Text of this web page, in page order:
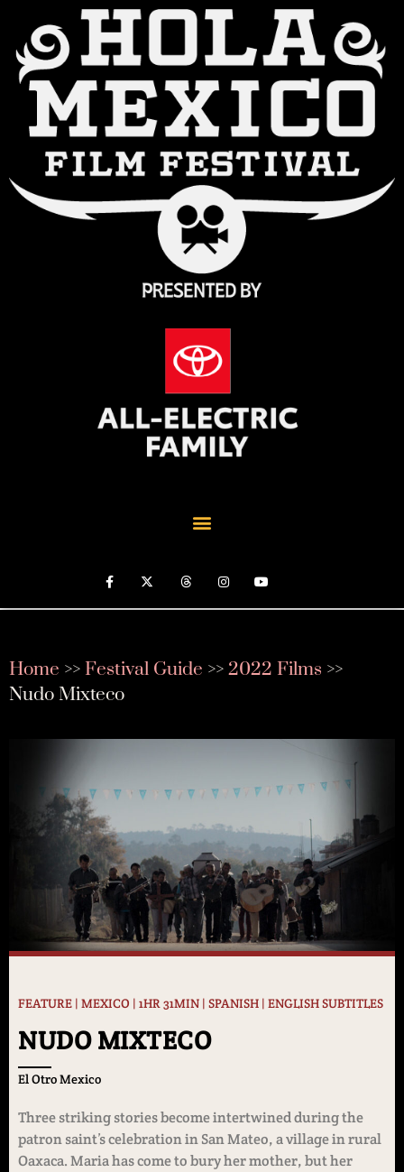
Home >>Festival Guide >>2022 Films >>
Nudo Mixteco
FEATURE | MEXICO | 1HR 31MIN | SPANISH | ENGLISH SUBTITLES
NUDO MIXTECO
El Otro Mexico
Three striking stories become intertwined during the
patron saint’s celebration in San Mateo, a village in rural
Oaxaca. Maria has come to bury her mother, but her